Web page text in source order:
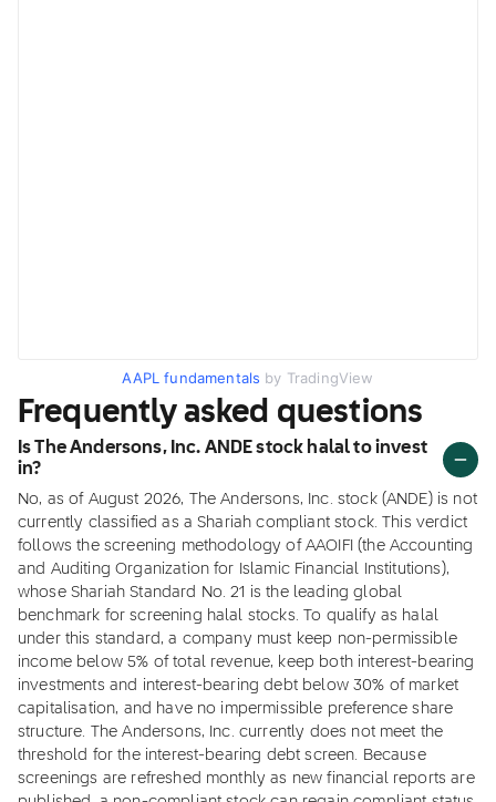
AAPL fundamentals by TradingView
Frequently asked questions
Is The Andersons, Inc. ANDE stock halal to invest
in?
No, as of August 2026, The Andersons, Inc. stock (ANDE) is not
currently classified as a Shariah compliant stock. This verdict
follows the screening methodology of AAOIFI (the Accounting
and Auditing Organization for Islamic Financial Institutions),
whose Shariah Standard No. 21 is the leading global
benchmark for screening halal stocks. To qualify as halal
under this standard, a company must keep non-permissible
income below 5% of total revenue, keep both interest-bearing
investments and interest-bearing debt below 30% of market
capitalisation, and have no impermissible preference share
structure. The Andersons, Inc. currently does not meet the
threshold for the interest-bearing debt screen. Because
screenings are refreshed monthly as new financial reports are